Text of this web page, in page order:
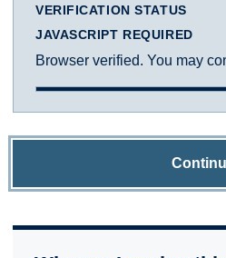
VERIFICATION STATUS
JAVASCRIPT REQUIRED
Browser verified. You may